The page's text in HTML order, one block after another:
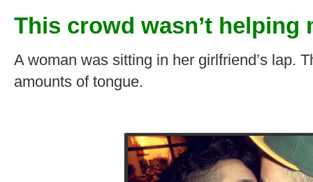
This crowd wasn’t helping
A woman was sitting in her girlfriend’s lap.
amounts of tongue.